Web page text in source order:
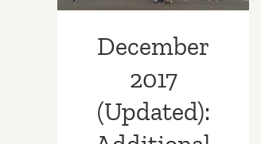
Parties/Events
December
2017
(Updated):